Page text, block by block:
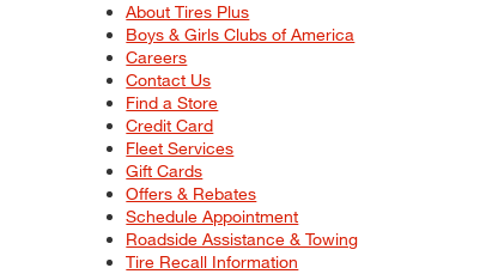
About Tires Plus
Boys & Girls Clubs of America
Careers
Contact Us
Find a Store
Credit Card
Fleet Services
Gift Cards
Offers & Rebates
Schedule Appointment
Roadside Assistance & Towing
Tire Recall Information